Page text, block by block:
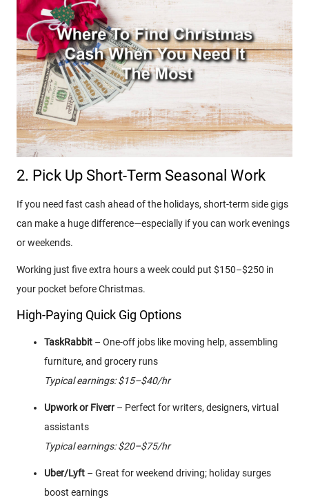
2. Pick Up Short-Term Seasonal Work
If you need fast cash ahead of the holidays, short-term side gigs
can make a huge difference—especially if you can work evenings
or weekends.
Working just five extra hours a week could put $150–$250 in
your pocket before Christmas.
High-Paying Quick Gig Options
TaskRabbit – One-off jobs like moving help, assembling
furniture, and grocery runs
Typical earnings: $15–$40/hr
Upwork or Fiverr – Perfect for writers, designers, virtual
assistants
Typical earnings: $20–$75/hr
Uber/Lyft – Great for weekend driving; holiday surges
boost earnings